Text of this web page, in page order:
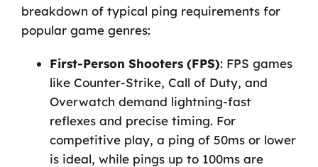
breakdown of typical ping requirements for
popular game genres:
First-Person Shooters (FPS): FPS games
like Counter-Strike, Call of Duty, and
Overwatch demand lightning-fast
reflexes and precise timing. For
competitive play, a ping of 50ms or lower
is ideal, while pings up to 100ms are